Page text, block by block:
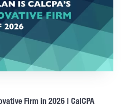
Firm in 2026 | CalCPA